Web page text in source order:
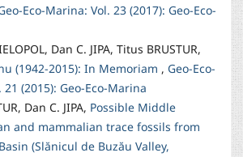
Eco-Marina: Vol. 23 (2017): Geo-Eco-
Dan C. JIPA, Titus BRUSTUR,
(1942-2015): In Memoriam , Geo-Eco-
(2015): Geo-Eco-Marina
Dan C. JIPA, Possible Middle
and mammalian trace fossils from
(Slănicul de Buzău Valley,